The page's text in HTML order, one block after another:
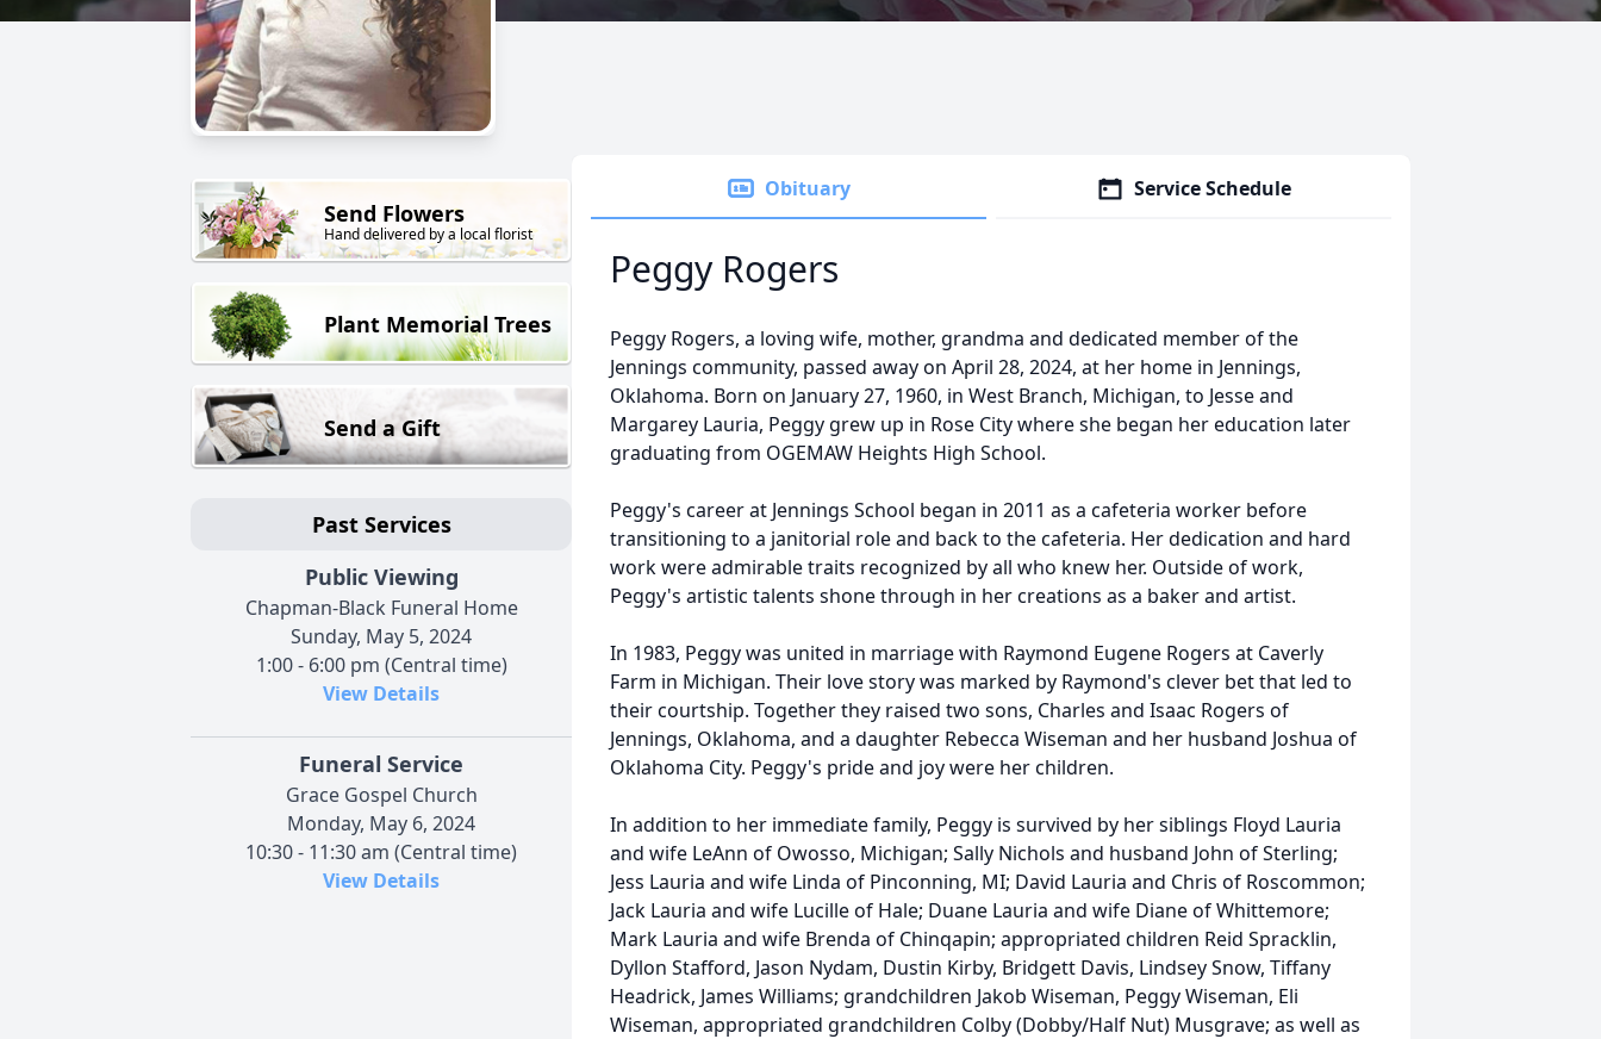
Send Flowers
Hand delivered by a local florist
Plant Memorial Trees
Send a Gift
Past Services
Public Viewing
Chapman-Black Funeral Home
Sunday, May 5, 2024
1:00 - 6:00 pm (Central time)
View Details
Funeral Service
Grace Gospel Church
Monday, May 6, 2024
10:30 - 11:30 am (Central time)
View Details
Obituary Service Schedule
Peggy Rogers
Peggy Rogers, a loving wife, mother, grandma and dedicated member of the
Jennings community, passed away on April 28, 2024, at her home in Jennings,
Oklahoma. Born on January 27, 1960, in West Branch, Michigan, to Jesse and
Margarey Lauria, Peggy grew up in Rose City where she began her education later
graduating from OGEMAW Heights High School.
Peggy's career at Jennings School began in 2011 as a cafeteria worker before
transitioning to a janitorial role and back to the cafeteria. Her dedication and hard
work were admirable traits recognized by all who knew her. Outside of work,
Peggy's artistic talents shone through in her creations as a baker and artist.
In 1983, Peggy was united in marriage with Raymond Eugene Rogers at Caverly
Farm in Michigan. Their love story was marked by Raymond's clever bet that led to
their courtship. Together they raised two sons, Charles and Isaac Rogers of
Jennings, Oklahoma, and a daughter Rebecca Wiseman and her husband Joshua of
Oklahoma City. Peggy's pride and joy were her children.
In addition to her immediate family, Peggy is survived by her siblings Floyd Lauria
and wife LeAnn of Owosso, Michigan; Sally Nichols and husband John of Sterling;
Jess Lauria and wife Linda of Pinconning, MI; David Lauria and Chris of Roscommon;
Jack Lauria and wife Lucille of Hale; Duane Lauria and wife Diane of Whittemore;
Mark Lauria and wife Brenda of Chinqapin; appropriated children Reid Spracklin,
Dyllon Stafford, Jason Nydam, Dustin Kirby, Bridgett Davis, Lindsey Snow, Tiffany
Headrick, James Williams; grandchildren Jakob Wiseman, Peggy Wiseman, Eli
Wiseman, appropriated grandchildren Colby (Dobby/Half Nut) Musgrave; as well as